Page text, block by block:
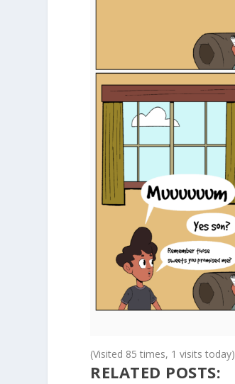
(Visited 85 times, 1 visits today)
RELATED POSTS: